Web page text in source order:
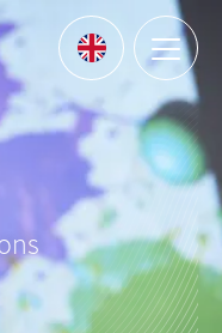
Languages
Menu